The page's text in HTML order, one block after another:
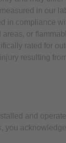
in our
in compliance
or
rated for
resulting
and